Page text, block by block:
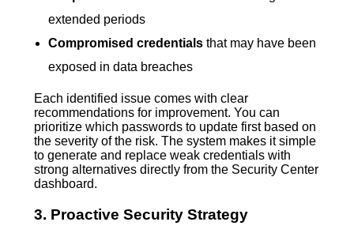
extended periods
Compromised credentialsthat may have been
exposed in data breaches
Each identified issue comes with clear
recommendations for improvement. You can
prioritize which passwords to update first based on
the severity of the risk. The system makes it simple
to generate and replace weak credentials with
strong alternatives directly from the Security Center
dashboard.
3. Proactive Security Strategy